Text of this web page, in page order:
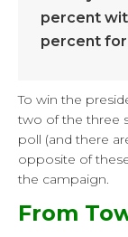
percent
percent for
To win the
two of the three
poll (and there
opposite of
the campaign.
From